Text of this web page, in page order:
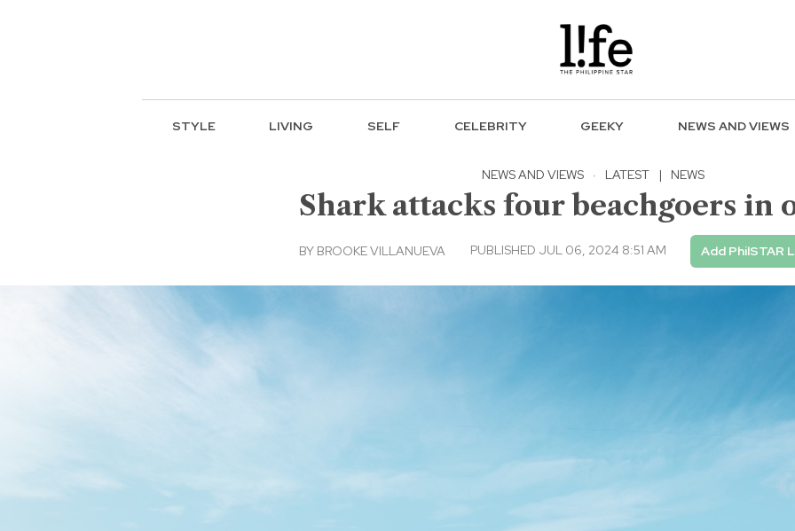
STYLE LIVING SELF CELEBRITY GEEKY NEWS AND VIEWS
NEWS AND VIEWS · LATEST | NEWS
Shark attacks four beachgoers in
BY BROOKE VILLANUEVA PUBLISHED JUL 06, 2024 8:51 AM Add PhilSTAR